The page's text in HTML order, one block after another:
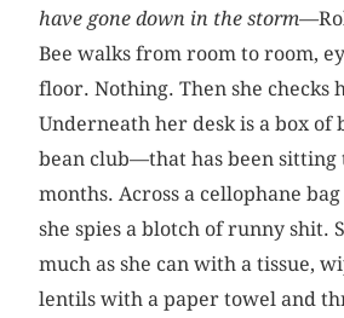
have gone down in the storm—
Bee walks from room to room,
floor. Nothing. Then she checks
Underneath her desk is a box
bean club—that has been sitting
months. Across a cellophane
she spies a blotch of runny shit.
much as she can with a tissue,
lentils with a paper towel and